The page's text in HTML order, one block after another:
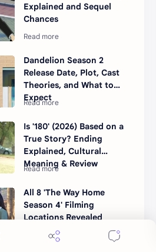
Explained and Sequel
Chances
Dandelion Season 2
Release Date, Plot, Cast
Theories, and What to
Expect
Is '180' (2026) Based on a
True Story? Ending
Explained, Cultural
Meaning & Review
All 8 'The Way Home
Season 4' Filming
Locations Revealed